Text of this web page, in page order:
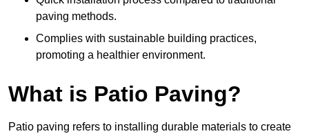
paving methods.
Complies with sustainable building practices,
promoting a healthier environment.
What is Patio Paving?
Patio paving refers to installing durable materials to create